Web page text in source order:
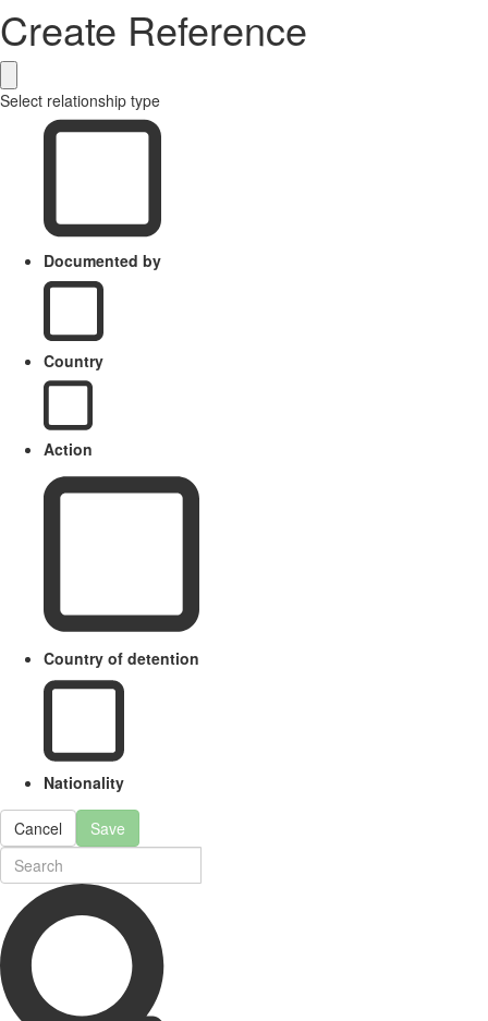
Create Reference
Select relationship type
Documented by
Country
Action
Country of detention
Nationality
Cancel Save